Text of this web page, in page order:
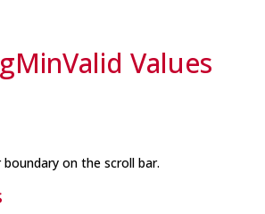
Values
on the scroll bar.